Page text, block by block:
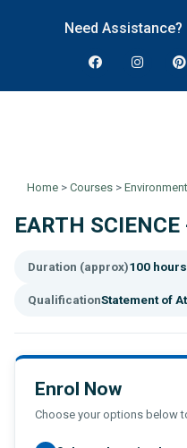
Need Assistance?
Home > Courses >
EARTH
Duration (approx)100 hours
QualificationStatement of
Enrol Now
Choose your options below